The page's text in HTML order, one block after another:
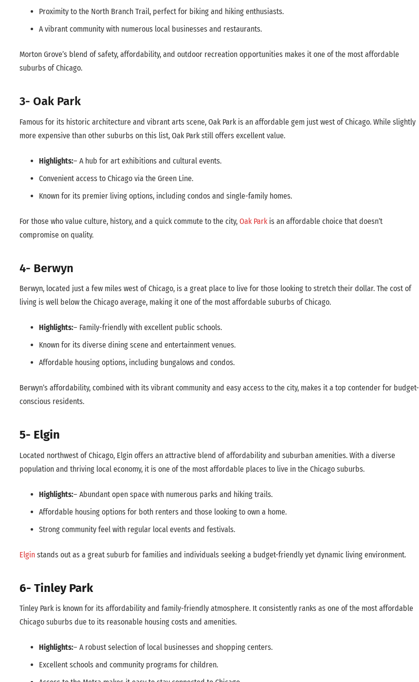
Proximity to the North Branch Trail, perfect for biking and hiking enthusiasts.
A vibrant community with numerous local businesses and restaurants.
Morton Grove’s blend of safety, affordability, and outdoor recreation opportunities makes it one of the most affordable
suburbs of Chicago.
3- Oak Park
Famous for its historic architecture and vibrant arts scene, Oak Park is an affordable gem just west of Chicago. While slightly
more expensive than other suburbs on this list, Oak Park still offers excellent value.
Highlights:– A hub for art exhibitions and cultural events.
Convenient access to Chicago via the Green Line.
Known for its premier living options, including condos and single-family homes.
For those who value culture, history, and a quick commute to the city, Oak Park is an affordable choice that doesn’t
compromise on quality.
4- Berwyn
Berwyn, located just a few miles west of Chicago, is a great place to live for those looking to stretch their dollar. The cost of
living is well below the Chicago average, making it one of the most affordable suburbs of Chicago.
Highlights:– Family-friendly with excellent public schools.
Known for its diverse dining scene and entertainment venues.
Affordable housing options, including bungalows and condos.
Berwyn’s affordability, combined with its vibrant community and easy access to the city, makes it a top contender for budget-
conscious residents.
5- Elgin
Located northwest of Chicago, Elgin offers an attractive blend of affordability and suburban amenities. With a diverse
population and thriving local economy, it is one of the most affordable places to live in the Chicago suburbs.
Highlights:– Abundant open space with numerous parks and hiking trails.
Affordable housing options for both renters and those looking to own a home.
Strong community feel with regular local events and festivals.
Elgin stands out as a great suburb for families and individuals seeking a budget-friendly yet dynamic living environment.
6- Tinley Park
Tinley Park is known for its affordability and family-friendly atmosphere. It consistently ranks as one of the most affordable
Chicago suburbs due to its reasonable housing costs and amenities.
Highlights:– A robust selection of local businesses and shopping centers.
Excellent schools and community programs for children.